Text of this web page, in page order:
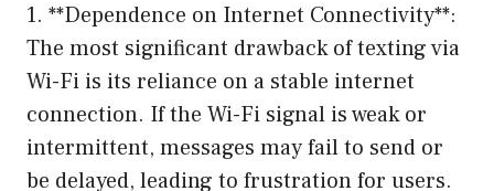
1. **Dependence on Internet Connectivity**:
The most significant drawback of texting via
Wi-Fi is its reliance on a stable internet
connection. If the Wi-Fi signal is weak or
intermittent, messages may fail to send or
be delayed, leading to frustration for users.